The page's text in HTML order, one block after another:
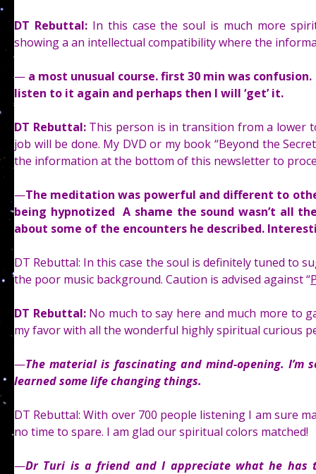
DT Rebuttal:In this case the soul is much more
showing a an intellectual compatibility where the
— a most unusual course. first 30 min was
listen to it again and perhaps then I will ‘get’ it.
DT Rebuttal:This person is in transition from a lower
job will be done. My DVD or my book “Beyond the
the information at the bottom of this newsletter to
—The meditation was powerful and different to
being hypnotized A shame the sound wasn’t all
about some of the encounters he described.
DT Rebuttal: In this case the soul is definitely tuned to
the poor music background. Caution is advised against “
DT Rebuttal:No much to say here and much more to
my favor with all the wonderful highly spiritual curious
—The material is fascinating and mind-opening. I’m
learned some life changing things.
DT Rebuttal: With over 700 people listening I am sure
no time to spare. I am glad our spiritual colors matched!
—Dr Turi is a friend and I appreciate what he has